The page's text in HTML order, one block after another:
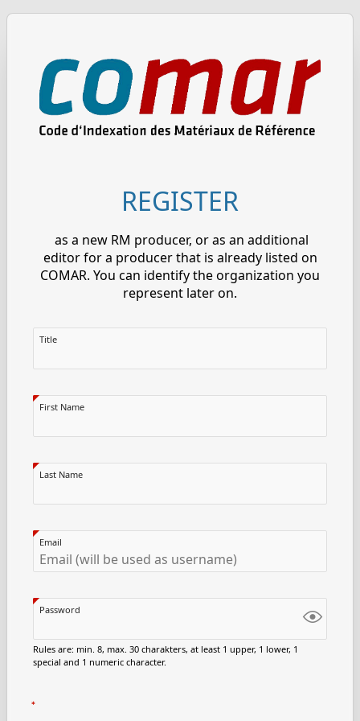
REGISTER
as a new RM producer, or as an additional
editor for a producer that is already listed on
COMAR. You can identify the organization you
represent later on.
Title
First Name
Last Name
Email
Password
Rules are: min. 8, max. 30 charakters, at least 1 upper, 1 lower, 1
special and 1 numeric character.